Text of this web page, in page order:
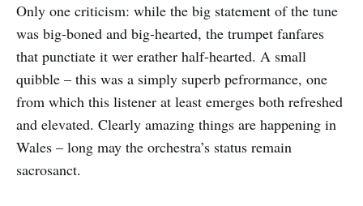
Only one criticism: while the big statement of the tune
was big-boned and big-hearted, the trumpet fanfares
that punctiate it wer erather half-hearted. A small
quibble – this was a simply superb pefrormance, one
from which this listener at least emerges both refreshed
and elevated. Clearly amazing things are happening in
Wales – long may the orchestra’s status remain
sacrosanct.